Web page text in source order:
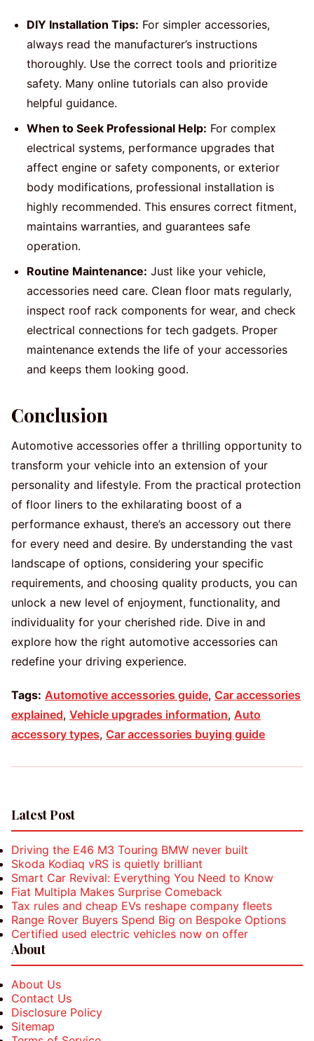
DIY Installation Tips: For simpler accessories,
always read the manufacturer’s instructions
thoroughly. Use the correct tools and prioritize
safety. Many online tutorials can also provide
helpful guidance.
When to Seek Professional Help: For complex
electrical systems, performance upgrades that
affect engine or safety components, or exterior
body modifications, professional installation is
highly recommended. This ensures correct fitment,
maintains warranties, and guarantees safe
operation.
Routine Maintenance: Just like your vehicle,
accessories need care. Clean floor mats regularly,
inspect roof rack components for wear, and check
electrical connections for tech gadgets. Proper
maintenance extends the life of your accessories
and keeps them looking good.
Conclusion
Automotive accessories offer a thrilling opportunity to
transform your vehicle into an extension of your
personality and lifestyle. From the practical protection
of floor liners to the exhilarating boost of a
performance exhaust, there’s an accessory out there
for every need and desire. By understanding the vast
landscape of options, considering your specific
requirements, and choosing quality products, you can
unlock a new level of enjoyment, functionality, and
individuality for your cherished ride. Dive in and
explore how the right automotive accessories can
redefine your driving experience.
Tags: Automotive accessories guide, Car accessories
explained, Vehicle upgrades information, Auto
accessory types, Car accessories buying guide
Latest Post
Driving the E46 M3 Touring BMW never built
Skoda Kodiaq vRS is quietly brilliant
Smart Car Revival: Everything You Need to Know
Fiat Multipla Makes Surprise Comeback
Tax rules and cheap EVs reshape company fleets
Range Rover Buyers Spend Big on Bespoke Options
Certified used electric vehicles now on offer
About
About Us
Contact Us
Disclosure Policy
Sitemap